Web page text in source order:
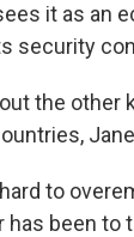
it as an
security
the
to
has been to